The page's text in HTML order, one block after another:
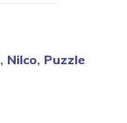
, Nilco, Puzzle